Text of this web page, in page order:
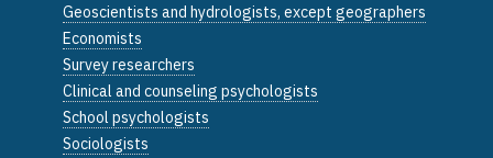
Geoscientists and hydrologists, except geographers
Economists
Survey researchers
Clinical and counseling psychologists
School psychologists
Sociologists